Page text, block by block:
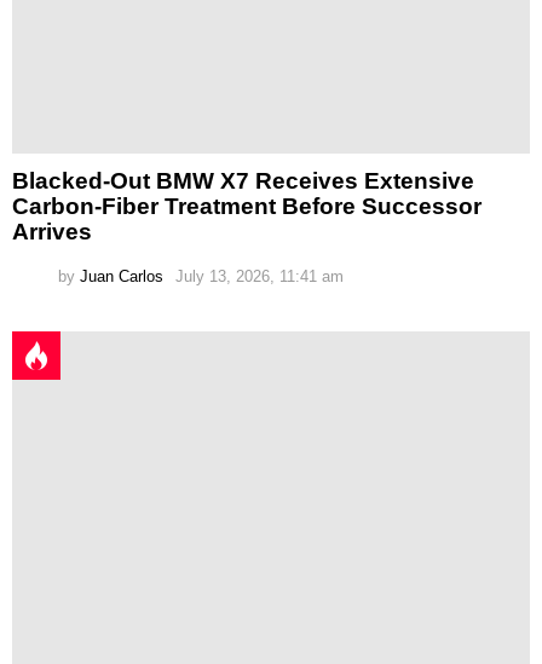
Blacked-Out BMW X7 Receives Extensive
Carbon-Fiber Treatment Before Successor
Arrives
by Juan Carlos July 13, 2026, 11:41 am